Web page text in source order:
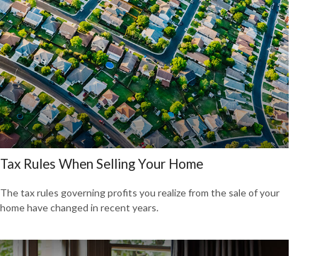
Tax Rules When Selling Your Home
The tax rules governing profits you realize from the sale of your
home have changed in recent years.